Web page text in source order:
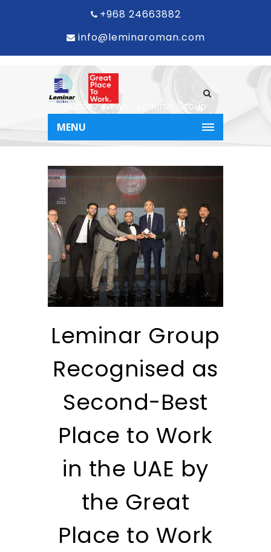
+968 24663882
info@leminaroman.com
MENU
Home News
Leminar Group
Recognised as Second-Best Place to
Work in the UAE by the Great Place to
Leminar Group
Recognised as
Second-Best
Place to Work
in the UAE by
the Great
Place to Work